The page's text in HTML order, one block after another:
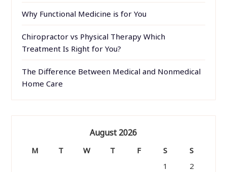
Why Functional Medicine is for You
Chiropractor vs Physical Therapy Which
Treatment Is Right for You?
The Difference Between Medical and Nonmedical
Home Care
August 2026
M T W T F S
S
1
2